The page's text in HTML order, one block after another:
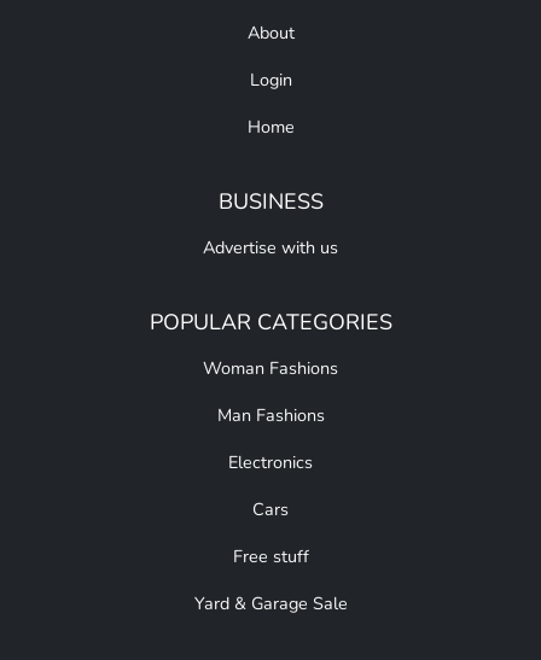
About
Login
Home
BUSINESS
Advertise with us
POPULAR CATEGORIES
Woman Fashions
Man Fashions
Electronics
Cars
Free stuff
Yard & Garage Sale